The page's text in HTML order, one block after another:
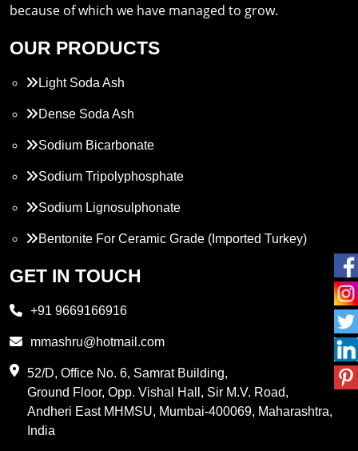
because of which we have managed to grow.
OUR PRODUCTS
Light Soda Ash
Dense Soda Ash
Sodium Bicarbonate
Sodium Tripolyphosphate
Sodium Lignosulphonate
Bentonite For Ceramic Grade (Imported Turkey)
Propylene Glycol
PVC Resin
Methylene Chloride
GET IN TOUCH
+91 9669166916
mmashru@hotmail.com
52/D, Office No. 6, Samrat Building,
Ground Floor, Opp. Vishal Hall, Sir M.V. Road,
Andheri East MHMSU, Mumbai-400069, Maharashtra,
India